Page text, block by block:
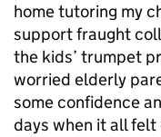
home tutoring my
support fraught
the kids’ trumpet
worried elderly
some confidence
days when it all